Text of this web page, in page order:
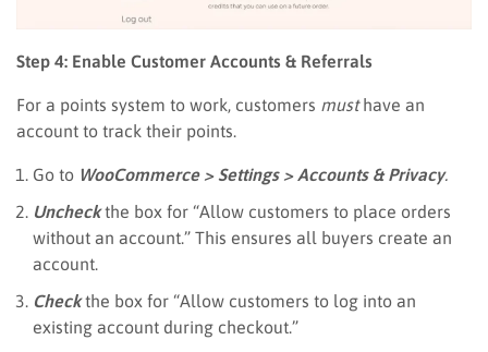
Step 4: Enable Customer Accounts & Referrals
For a points system to work, customers musthave an
account to track their points.
Go to WooCommerce > Settings > Accounts & Privacy.
Uncheck the box for “Allow customers to place orders
without an account.” This ensures all buyers create an
account.
Check the box for “Allow customers to log into an
existing account during checkout.”